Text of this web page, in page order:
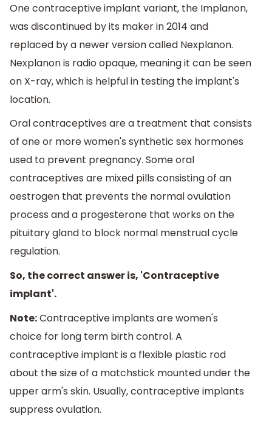
One contraceptive implant variant, the Implanon,
was discontinued by its maker in 2014 and
replaced by a newer version called Nexplanon.
Nexplanon is radio opaque, meaning it can be seen
on X-ray, which is helpful in testing the implant's
location.
Oral contraceptives are a treatment that consists
of one or more women's synthetic sex hormones
used to prevent pregnancy. Some oral
contraceptives are mixed pills consisting of an
oestrogen that prevents the normal ovulation
process and a progesterone that works on the
pituitary gland to block normal menstrual cycle
regulation.
So, the correct answer is, 'Contraceptive
implant'.
Note:Contraceptive implants are women's
choice for long term birth control. A
contraceptive implant is a flexible plastic rod
about the size of a matchstick mounted under the
upper arm's skin. Usually, contraceptive implants
suppress ovulation.